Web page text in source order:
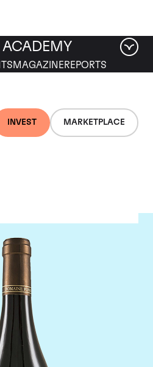
INVEST MARKETPLACE
ACADEMY
MAGAZINEREPORTS